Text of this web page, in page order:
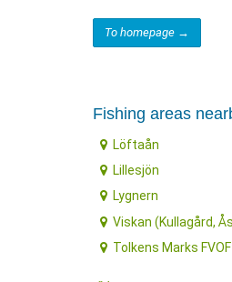
To homepage →
Fishing areas
Löftaån
Lillesjön
Lygnern
Viskan (Kullagård,
Tolkens Marks